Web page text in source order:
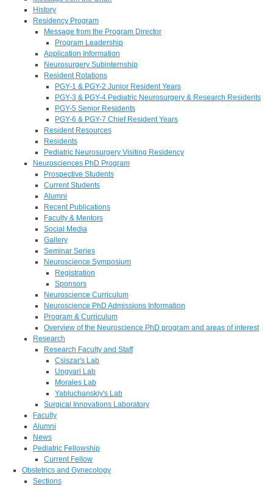
History
Residency Program
Message from the Program Director
Program Leadership
Application Information
Neurosurgery Subinternship
Resident Rotations
PGY-1 & PGY-2 Junior Resident Years
PGY-3 & PGY-4 Pediatric Neurosurgery & Research Residents
PGY-5 Senior Residents
PGY-6 & PGY-7 Chief Resident Years
Resident Resources
Residents
Pediatric Neurosurgery Visiting Residency
Neurosciences PhD Program
Prospective Students
Current Students
Alumni
Recent Publications
Faculty & Mentors
Social Media
Gallery
Seminar Series
Neuroscience Symposium
Registration
Sponsors
Neuroscience Curriculum
Neuroscience PhD Admissions Information
Program & Curriculum
Overview of the Neuroscience PhD program and areas of interest
Research
Research Faculty and Staff
Csiszar's Lab
Ungvari Lab
Morales Lab
Yabluchanskiy's Lab
Surgical Innovations Laboratory
Faculty
Alumni
News
Pediatric Fellowship
Current Fellow
Obstetrics and Gynecology
Sections